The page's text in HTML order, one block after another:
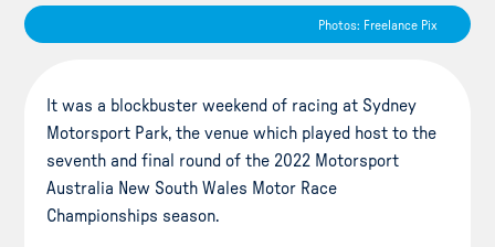
Photos: Freelance Pix
It was a blockbuster weekend of racing at Sydney
Motorsport Park, the venue which played host to the
seventh and final round of the 2022 Motorsport
Australia New South Wales Motor Race
Championships season.